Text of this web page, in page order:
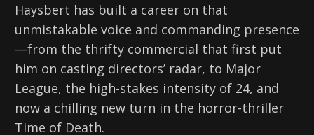
Haysbert has built a career on that
unmistakable voice and commanding presence
—from the thrifty commercial that first put
him on casting directors’ radar, to Major
League, the high-stakes intensity of 24, and
now a chilling new turn in the horror-thriller
Time of Death.